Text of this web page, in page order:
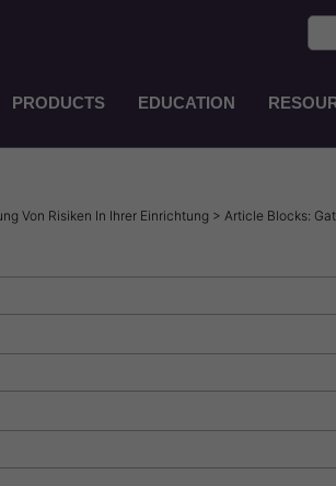
Main
TW
PRODUCTS EDUCATION
Von Risiken In Ihrer Einrichtung > Article Blocks: